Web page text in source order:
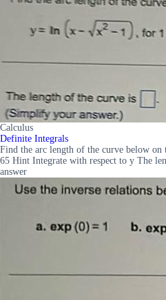
Calculus
Definite Integrals
Find the arc length of the curve below
65 Hint Integrate with respect to y The
answer